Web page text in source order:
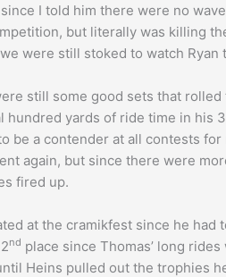
I told him there were no
but literally was killing
were still stoked to watch Ryan
still some good sets that
yards of ride time in
a contender at all contests
again, but since there were
fired up.
at the cramikfest since he had
nd place since Thomas’ long
Heins pulled out the trophies